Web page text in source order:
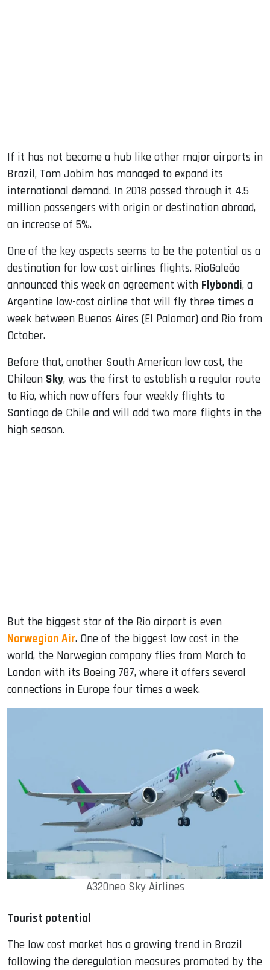
If it has not become a hub like other major airports in
Brazil, Tom Jobim has managed to expand its
international demand. In 2018 passed through it 4.5
million passengers with origin or destination abroad,
an increase of 5%.
One of the key aspects seems to be the potential as a
destination for low cost airlines flights. RioGaleão
announced this week an agreement with Flybondi, a
Argentine low-cost airline that will fly three times a
week between Buenos Aires (El Palomar) and Rio from
October.
Before that, another South American low cost, the
Chilean Sky, was the first to establish a regular route
to Rio, which now offers four weekly flights to
Santiago de Chile and will add two more flights in the
high season.
But the biggest star of the Rio airport is even
Norwegian Air. One of the biggest low cost in the
world, the Norwegian company flies from March to
London with its Boeing 787, where it offers several
connections in Europe four times a week.
A320neo Sky Airlines
Tourist potential
The low cost market has a growing trend in Brazil
following the deregulation measures promoted by the